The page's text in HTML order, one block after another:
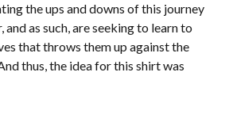
the ups and downs of this journey
as such, are seeking to learn to
that throws them up against the
thus, the idea for this shirt was